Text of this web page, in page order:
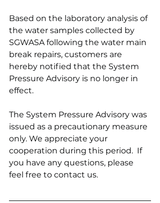
Based on the laboratory analysis of
the water samples collected by
SGWASA following the water main
break repairs, customers are
hereby notified that the System
Pressure Advisory is no longer in
effect.
The System Pressure Advisory was
issued as a precautionary measure
only. We appreciate your
cooperation during this period.  If
you have any questions, please
feel free to contact us.